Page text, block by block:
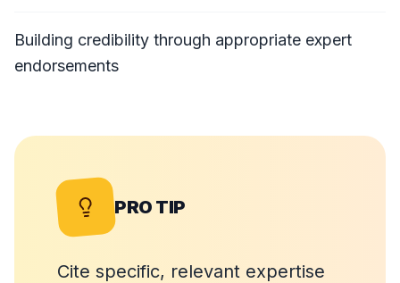
Building credibility through appropriate expert
endorsements
PRO TIP
Cite specific, relevant expertise